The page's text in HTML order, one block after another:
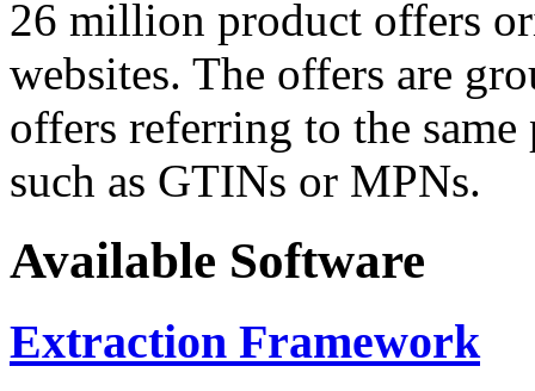
26 million product offers
websites. The offers are
offers referring to the
such as GTINs or MPNs.
Available Software
Extraction Framework